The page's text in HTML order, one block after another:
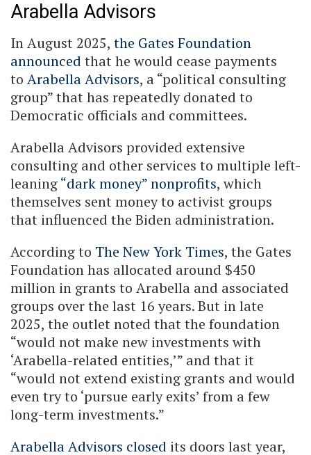
Arabella Advisors
In August 2025, the Gates Foundation
announced that he would cease payments
to Arabella Advisors, a “political consulting
group” that has repeatedly donated to
Democratic officials and committees.
Arabella Advisors provided extensive
consulting and other services to multiple left-
leaning“dark money” nonprofits, which
themselves sent money to activist groups
that influenced the Biden administration.
According to The New York Times, the Gates
Foundation has allocated around $450
million in grants to Arabella and associated
groups over the last 16 years. But in late
2025, the outlet noted that the foundation
“would not make new investments with
‘Arabella-related entities,’” and that it
“would not extend existing grants and would
even try to ‘pursue early exits’ from a few
long-term investments.”
Arabella Advisors closed its doors last year,